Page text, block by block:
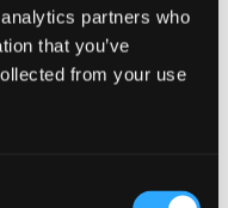
partners who
that you’ve
from your use
organizations to
employee population.
longer optional. It’s an